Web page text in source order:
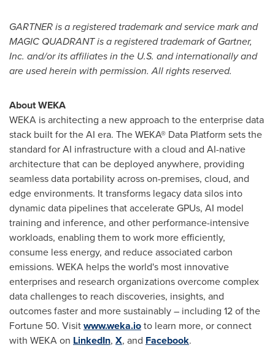
GARTNER is a registered trademark and service mark and
MAGIC QUADRANT is a registered trademark of Gartner,
Inc. and/or its affiliates in the U.S. and internationally and
are used herein with permission. All rights reserved.
About WEKA
WEKA is architecting a new approach to the enterprise data
stack built for the AI era. The WEKA® Data Platform sets the
standard for AI infrastructure with a cloud and AI-native
architecture that can be deployed anywhere, providing
seamless data portability across on-premises, cloud, and
edge environments. It transforms legacy data silos into
dynamic data pipelines that accelerate GPUs, AI model
training and inference, and other performance-intensive
workloads, enabling them to work more efficiently,
consume less energy, and reduce associated carbon
emissions. WEKA helps the world's most innovative
enterprises and research organizations overcome complex
data challenges to reach discoveries, insights, and
outcomes faster and more sustainably – including 12 of the
Fortune 50. Visitwww.weka.ioto learn more, or connect
with WEKA on LinkedIn, X, and Facebook.